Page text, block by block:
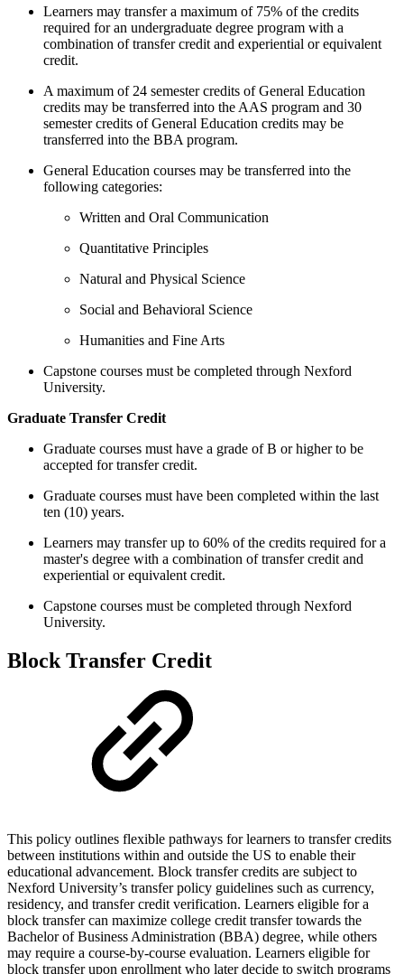
Learners may transfer a maximum of 75% of the credits
required for an undergraduate degree program with a
combination of transfer credit and experiential or equivalent
credit.
A maximum of 24 semester credits of General Education
credits may be transferred into the AAS program and 30
semester credits of General Education credits may be
transferred into the BBA program.
General Education courses may be transferred into the
following categories:
Written and Oral Communication
Quantitative Principles
Natural and Physical Science
Social and Behavioral Science
Humanities and Fine Arts
Capstone courses must be completed through Nexford
University.
Graduate Transfer Credit
Graduate courses must have a grade of B or higher to be
accepted for transfer credit.
Graduate courses must have been completed within the last
ten (10) years.
Learners may transfer up to 60% of the credits required for a
master's degree with a combination of transfer credit and
experiential or equivalent credit.
Capstone courses must be completed through Nexford
University.
Block Transfer Credit
This policy outlines flexible pathways for learners to transfer credits
between institutions within and outside the US to enable their
educational advancement. Block transfer credits are subject to
Nexford University’s transfer policy guidelines such as currency,
residency, and transfer credit verification. Learners eligible for a
block transfer can maximize college credit transfer towards the
Bachelor of Business Administration (BBA) degree, while others
may require a course-by-course evaluation. Learners eligible for
block transfer upon enrollment who later decide to switch programs